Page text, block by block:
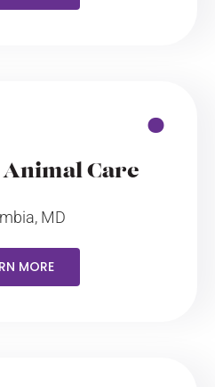
Care
MD
MORE